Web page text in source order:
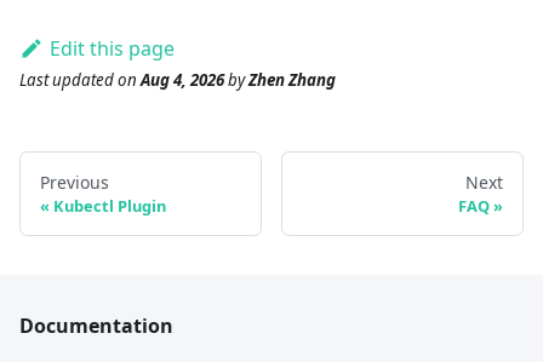
Edit this page
Last updatedonAug 4, 2026byZhen Zhang
Previous
Kubectl Plugin
Next
FAQ
Documentation